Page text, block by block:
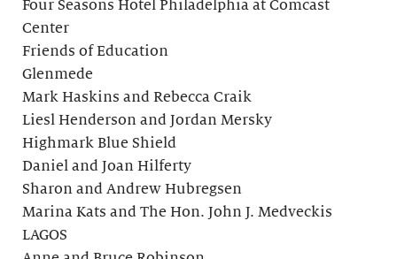
Four Seasons Hotel Philadelphia at Comcast
Center
Friends of Education
Glenmede
Mark Haskins and Rebecca Craik
Liesl Henderson and Jordan Mersky
Highmark Blue Shield
Daniel and Joan Hilferty
Sharon and Andrew Hubregsen
Marina Kats and The Hon. John J. Medveckis
LAGOS